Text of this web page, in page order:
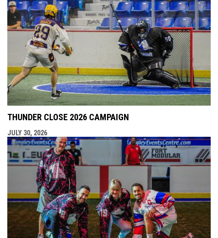
THUNDER CLOSE 2026 CAMPAIGN
JULY 30, 2026